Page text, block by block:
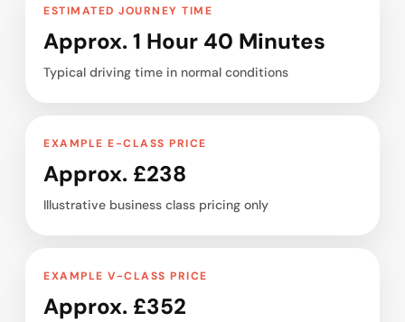
ESTIMATED JOURNEY TIME
Approx. 1 Hour 40 Minutes
Typical driving time in normal conditions
EXAMPLE E-CLASS PRICE
Approx. £238
Illustrative business class pricing only
EXAMPLE V-CLASS PRICE
Approx. £352